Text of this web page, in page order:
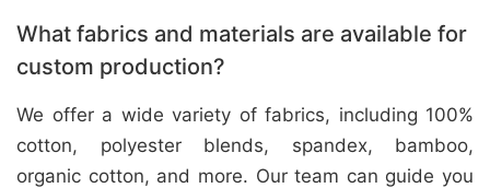
What fabrics and materials are available for
custom production?
We offer a wide variety of fabrics, including 100%
cotton, polyester blends, spandex, bamboo,
organic cotton, and more. Our team can guide you